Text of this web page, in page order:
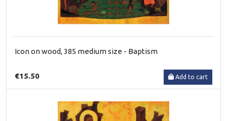
Icon on wood, 385 medium size - Baptism
€15.50 Add to cart